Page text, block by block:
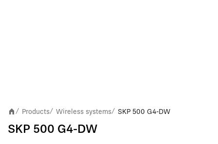
/ Products/ Wireless systems/ SKP 500 G4-DW
SKP 500 G4-DW